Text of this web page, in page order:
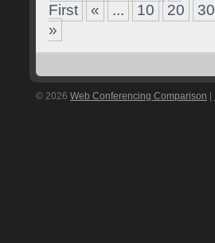
First
« ... 10 20 30
»
© 2026 Web Conferencing Comparison